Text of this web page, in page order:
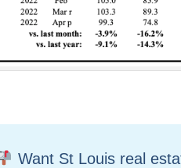
Want St Louis real